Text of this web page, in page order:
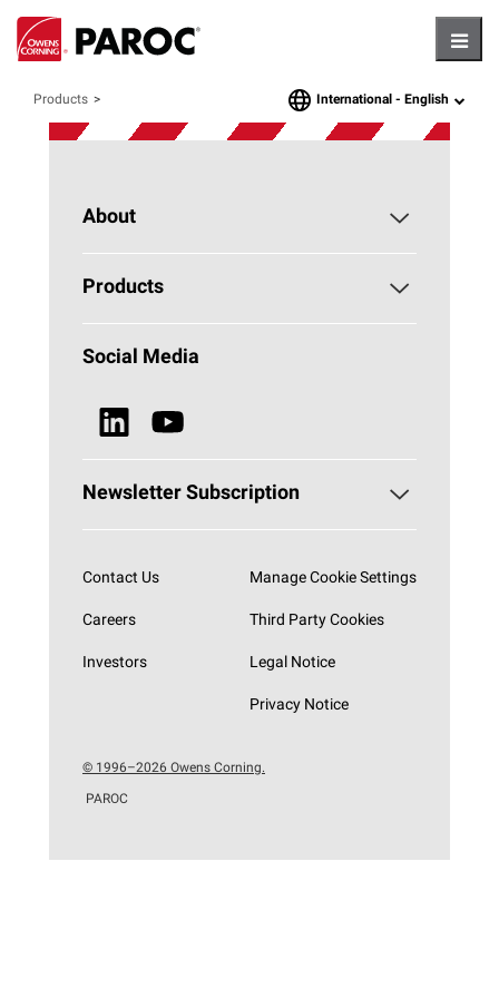
Products languageInternational - English
About
About PAROC
Why Stone Wool?
News & Media
Products
Building Insulation
Browse all Products
Social Media
Newsletter Subscription
Contact Us
Careers
Investors
Manage Cookie Settings
Third Party Cookies
Legal Notice
Privacy Notice
© 1996–2026 Owens Corning.
PAROC